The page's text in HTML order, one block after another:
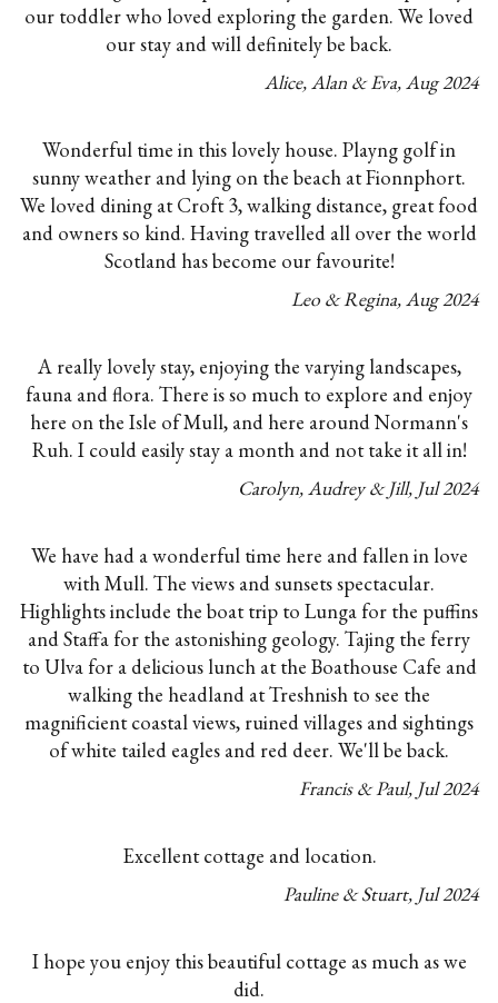
our toddler who loved exploring the garden. We loved
our stay and will definitely be back.
Alice, Alan & Eva,Aug2024
Wonderful time in this lovely house. Playng golf in
sunny weather and lying on the beach at Fionnphort.
We loved dining at Croft 3, walking distance, great food
and owners so kind. Having travelled all over the world
Scotland has become our favourite!
Leo & Regina,Aug2024
A really lovely stay, enjoying the varying landscapes,
fauna and flora. There is so much to explore and enjoy
here on the Isle of Mull, and here around Normann's
Ruh. I could easily stay a month and not take it all in!
Carolyn, Audrey & Jill, Jul2024
We have had a wonderful time here and fallen in love
with Mull. The views and sunsets spectacular.
Highlights include the boat trip to Lunga for the puffins
and Staffa for the astonishing geology. Tajing the ferry
to Ulva for a delicious lunch at the Boathouse Cafe and
walking the headland at Treshnish to see the
magnificient coastal views, ruined villages and sightings
of white tailed eagles and red deer. We'll be back.
Francis & Paul, Jul2024
Excellent cottage and location.
Pauline & Stuart, Jul2024
I hope you enjoy this beautiful cottage as much as we
did.